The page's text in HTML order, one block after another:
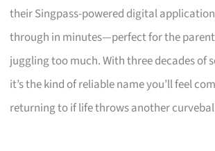
their Singpass-powered digital
through in minutes—perfect for the parent
juggling too much. With three decades of
it’s the kind of reliable name you’ll feel
returning to if life throws another